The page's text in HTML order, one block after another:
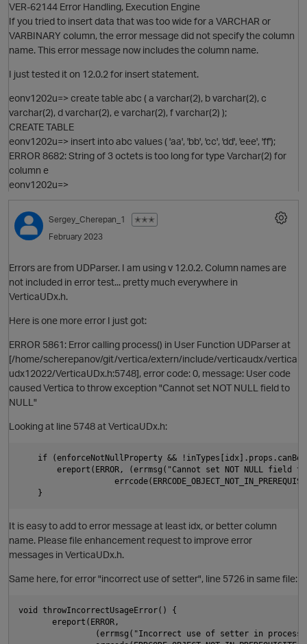
O
VER-62144 Error Handling, Execution Engine
If you tried to insert data that was too wide for a VARCHAR or
VARBINARY column, the error message did not specify the column
name. This error message now includes the column name.
I just tested it on 12.0.2 for insert statement.
eonv1202u=> create table abc ( a varchar(2), b varchar(2), c
varchar(2), d varchar(2), e varchar(2), f varchar(2) );
CREATE TABLE
eonv1202u=> insert into abc values ( 'aa', 'bb', 'cc', 'dd', 'eee', 'ff');
ERROR 8682: String of 3 octets is too long for type Varchar(2) for
column e
eonv1202u=>
Sergey_Cherepan_1
✭✭✭
February 2023
Errors are from UDParser. I am using v 12.0.2. Column names are
not included in error test... pretty much everywhere in
VerticaUDx.h.
Here is one more error I just got:
ERROR 5861: Error calling process() in User Function UDParser at
[/home/scherepanov/git/vertica/extern/include/verticaudx/vertica
udx12022/VerticaUDx.h:5748], error code: 0, message: User code
caused Vertica to throw exception "Cannot set NOT NULL field to
NULL"
Looking at line 5748 at VerticaUDx.h:
if (enforceNotNullProperty &&
ereport(ERROR, (errmsg("Cannot set NOT NULL field
It is easy to add to error message at least idx, or better column
name. Please file enhancement request to improve error
messages in VerticaUDx.h.
Same here, for error "incorrect use of setter", line 5726 in same file:
void throwIncorrectUsageError() {
       ereport(ERROR,
(errmsg("Incorrect use of setter in